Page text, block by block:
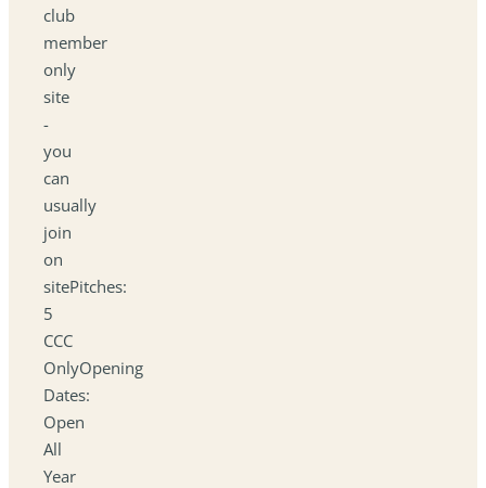
club
member
only
site
-
you
can
usually
join
on
sitePitches:
5
CCC
OnlyOpening
Dates:
Open
All
Year